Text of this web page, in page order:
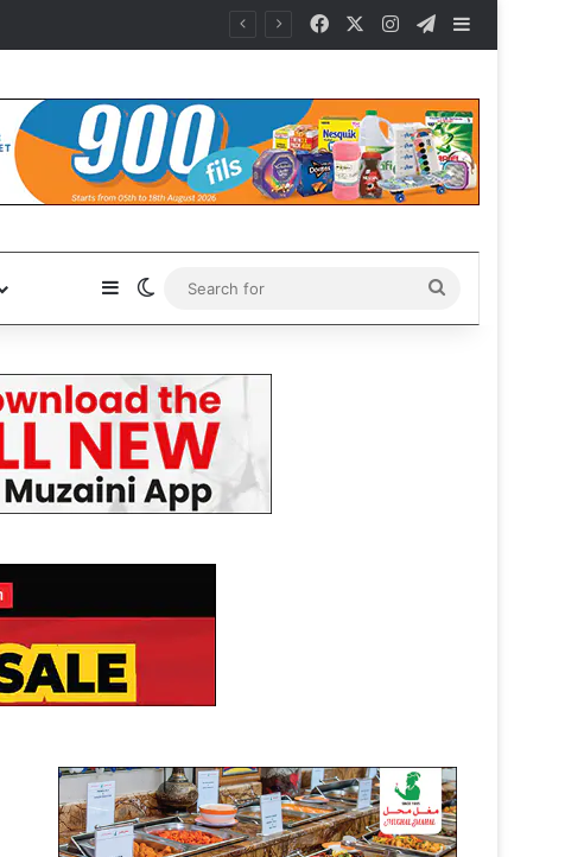
FacebookInstagramTelegram
SidebarSwitch skin
for